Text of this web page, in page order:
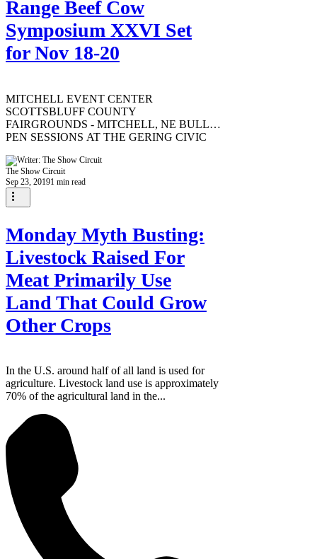
Range Beef Cow
Symposium XXVI Set
for Nov 18-20
MITCHELL EVENT CENTER
SCOTTSBLUFF COUNTY
FAIRGROUNDS - MITCHELL, NE BULL
PEN SESSIONS AT THE GERING CIVIC
The Show Circuit
Sep 23, 20191 min read
Monday Myth Busting:
Livestock Raised For
Meat Primarily Use
Land That Could Grow
Other Crops
In the U.S. around half of all land is used for
agriculture. Livestock land use is approximately
70% of the agricultural land in the...